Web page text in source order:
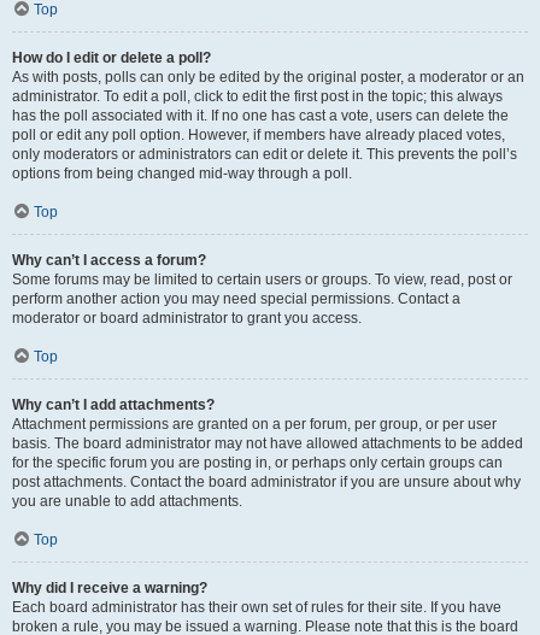
Top
How do I edit or delete a poll?
As with posts, polls can only be edited by the original poster, a moderator or an
administrator. To edit a poll, click to edit the first post in the topic; this always
has the poll associated with it. If no one has cast a vote, users can delete the
poll or edit any poll option. However, if members have already placed votes,
only moderators or administrators can edit or delete it. This prevents the poll’s
options from being changed mid-way through a poll.
Top
Why can’t I access a forum?
Some forums may be limited to certain users or groups. To view, read, post or
perform another action you may need special permissions. Contact a
moderator or board administrator to grant you access.
Top
Why can’t I add attachments?
Attachment permissions are granted on a per forum, per group, or per user
basis. The board administrator may not have allowed attachments to be added
for the specific forum you are posting in, or perhaps only certain groups can
post attachments. Contact the board administrator if you are unsure about why
you are unable to add attachments.
Top
Why did I receive a warning?
Each board administrator has their own set of rules for their site. If you have
broken a rule, you may be issued a warning. Please note that this is the board